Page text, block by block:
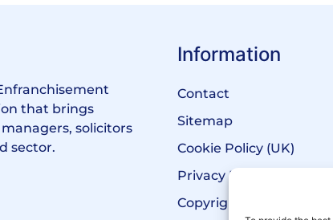
that brings
solicitors
sector.
Information
Contact
Sitemap
Cookie Policy (UK)
Privacy Policy
Copyright Notice